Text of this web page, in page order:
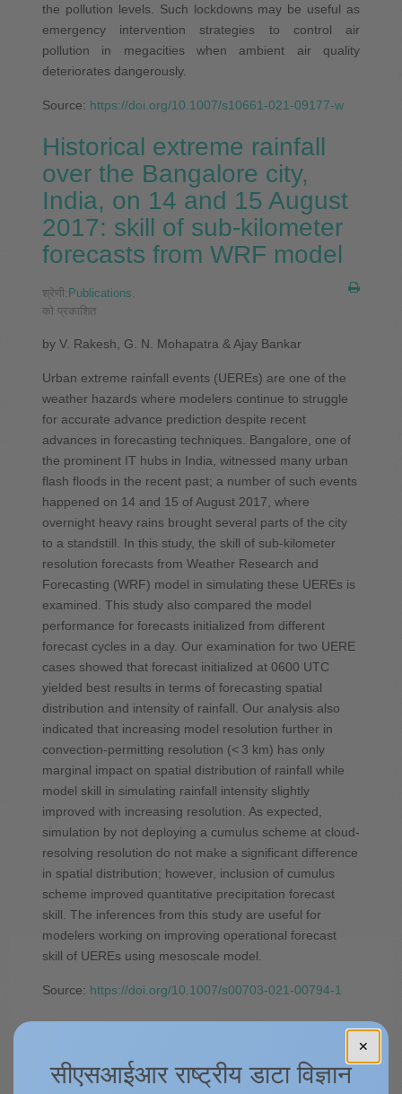
the pollution levels. Such lockdowns may be useful as
emergency intervention strategies to control air
pollution in megacities when ambient air quality
deteriorates dangerously.
Source: https://doi.org/10.1007/s10661-021-09177-w
Historical extreme rainfall
over the Bangalore city,
India, on 14 and 15 August
2017: skill of sub-kilometer
forecasts from WRF model
श्रेणी: Publications
को प्रकाशित
by V. Rakesh, G. N. Mohapatra & Ajay Bankar
Urban extreme rainfall events (UEREs) are one of the
weather hazards where modelers continue to struggle
for accurate advance prediction despite recent
advances in forecasting techniques. Bangalore, one of
the prominent IT hubs in India, witnessed many urban
flash floods in the recent past; a number of such events
happened on 14 and 15 of August 2017, where
overnight heavy rains brought several parts of the city
to a standstill. In this study, the skill of sub-kilometer
resolution forecasts from Weather Research and
Forecasting (WRF) model in simulating these UEREs is
examined. This study also compared the model
performance for forecasts initialized from different
forecast cycles in a day. Our examination for two UERE
cases showed that forecast initialized at 0600 UTC
yielded best results in terms of forecasting spatial
distribution and intensity of rainfall. Our analysis also
indicated that increasing model resolution further in
convection-permitting resolution (< 3 km) has only
marginal impact on spatial distribution of rainfall while
model skill in simulating rainfall intensity slightly
improved with increasing resolution. As expected,
simulation by not deploying a cumulus scheme at cloud-
resolving resolution do not make a significant difference
in spatial distribution; however, inclusion of cumulus
scheme improved quantitative precipitation forecast
skill. The inferences from this study are useful for
modelers working on improving operational forecast
skill of UEREs using mesoscale model.
Source: https://doi.org/10.1007/s00703-021-00794-1
Spatio-temporal rainfall
variability over different
✕
सीएसआईआर राष्ट्रीय डाटा विज्ञान